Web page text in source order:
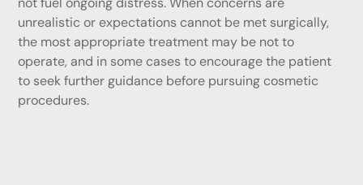
unrealistic or expectations cannot be met surgically,
the most appropriate treatment may be not to
operate, and in some cases to encourage the patient
to seek further guidance before pursuing cosmetic
procedures.